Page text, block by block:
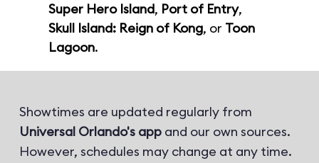
Super Hero Island, Port of Entry,
Skull Island: Reign of Kong, or Toon
Lagoon.
Showtimes are updated regularly from
Universal Orlando's app and our own sources.
However, schedules may change at any time.